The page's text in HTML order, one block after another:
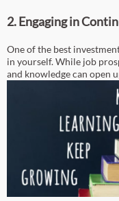
2. Engaging in
One of the best
in yourself. While job
and knowledge can open